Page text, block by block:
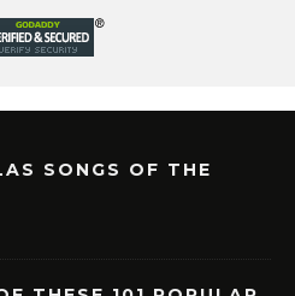
SONGS OF THE